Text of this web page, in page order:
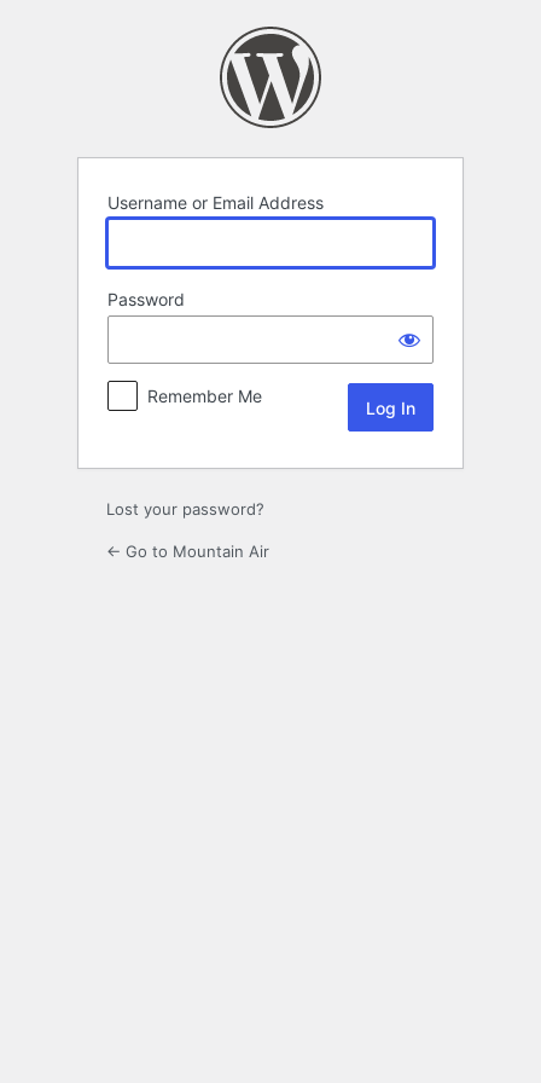
Username or Email Address
Password
Remember Me
Lost your password?
← Go to Mountain Air